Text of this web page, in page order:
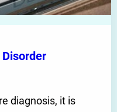
diagnosis, it is